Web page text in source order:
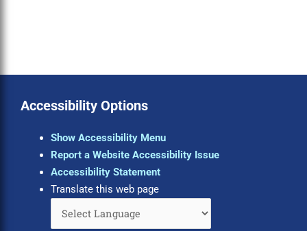
Accessibility Options
Show Accessibility Menu
Report a Website Accessibility Issue
Accessibility Statement
Translate this web page